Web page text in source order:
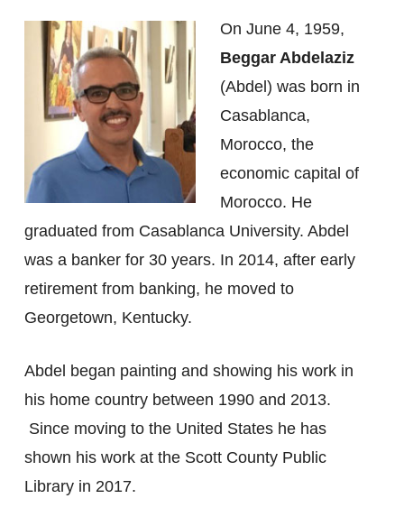
On June 4, 1959,
Beggar Abdelaziz
(Abdel) was born in
Casablanca,
Morocco, the
economic capital of
Morocco. He
graduated from Casablanca University. Abdel
was a banker for 30 years. In 2014, after early
retirement from banking, he moved to
Georgetown, Kentucky.
Abdel began painting and showing his work in
his home country between 1990 and 2013.
Since moving to the United States he has
shown his work at the Scott County Public
Library in 2017.